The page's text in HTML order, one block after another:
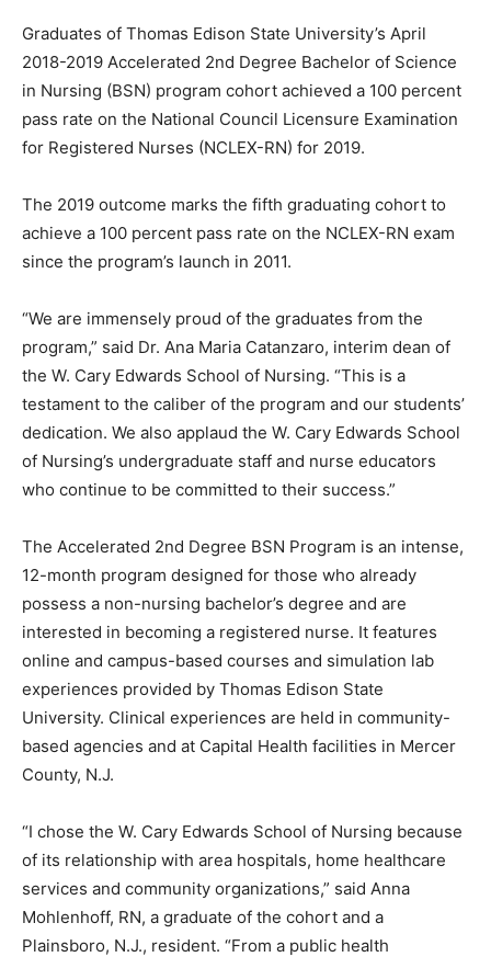
Graduates of Thomas Edison State University’s April
2018-2019 Accelerated 2nd Degree Bachelor of Science
in Nursing (BSN) program cohort achieved a 100 percent
pass rate on the National Council Licensure Examination
for Registered Nurses (NCLEX-RN) for 2019.
The 2019 outcome marks the fifth graduating cohort to
achieve a 100 percent pass rate on the NCLEX-RN exam
since the program’s launch in 2011.
“We are immensely proud of the graduates from the
program,” said Dr. Ana Maria Catanzaro, interim dean of
the W. Cary Edwards School of Nursing. “This is a
testament to the caliber of the program and our students’
dedication. We also applaud the W. Cary Edwards School
of Nursing’s undergraduate staff and nurse educators
who continue to be committed to their success.”
The Accelerated 2nd Degree BSN Program is an intense,
12-month program designed for those who already
possess a non-nursing bachelor’s degree and are
interested in becoming a registered nurse. It features
online and campus-based courses and simulation lab
experiences provided by Thomas Edison State
University. Clinical experiences are held in community-
based agencies and at Capital Health facilities in Mercer
County, N.J.
“I chose the W. Cary Edwards School of Nursing because
of its relationship with area hospitals, home healthcare
services and community organizations,” said Anna
Mohlenhoff, RN, a graduate of the cohort and a
Plainsboro, N.J., resident. “From a public health